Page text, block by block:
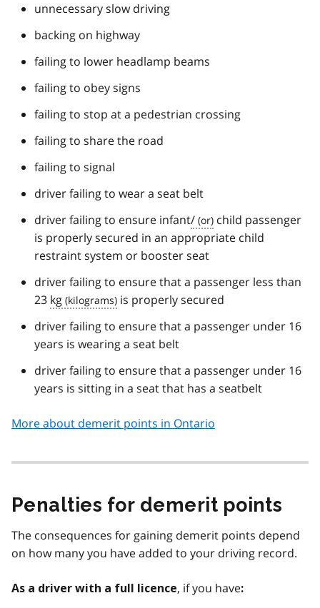
unnecessary slow driving
backing on highway
failing to lower headlamp beams
failing to obey signs
failing to stop at a pedestrian crossing
failing to share the road
failing to signal
driver failing to wear a seat belt
driver failing to ensure infant/
child passenger
is properly secured in an appropriate child
restraint system or booster seat
driver failing to ensure that a passenger less than
23 kg
is properly secured
driver failing to ensure that a passenger under 16
years is wearing a seat belt
driver failing to ensure that a passenger under 16
years is sitting in a seat that has a seatbelt
More about demerit points in Ontario
Penalties for demerit points
The consequences for gaining demerit points depend
on how many you have added to your driving record.
As a driver with a full licence, if you have: